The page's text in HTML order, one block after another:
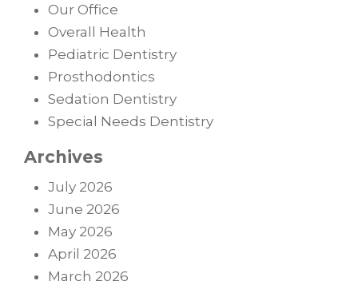
Our Office
Overall Health
Pediatric Dentistry
Prosthodontics
Sedation Dentistry
Special Needs Dentistry
Archives
July 2026
June 2026
May 2026
April 2026
March 2026